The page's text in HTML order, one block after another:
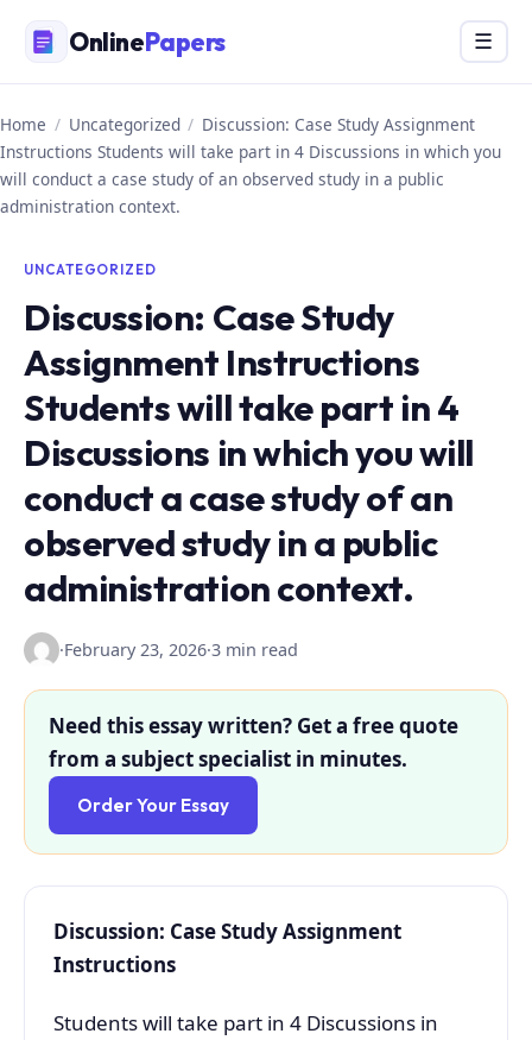
content
OnlinePapers Menu
☰
Home / Uncategorized / Discussion: Case Study Assignment
Instructions Students will take part in 4 Discussions in which you
will conduct a case study of an observed study in a public
administration context.
UNCATEGORIZED
Discussion: Case Study
Assignment Instructions
Students will take part in 4
Discussions in which you will
conduct a case study of an
observed study in a public
administration context.
·February 23, 2026·3 min read
Need this essay written? Get a free quote
from a subject specialist in minutes.
Order Your Essay
Discussion: Case Study Assignment
Instructions
Students will take part in 4 Discussions in